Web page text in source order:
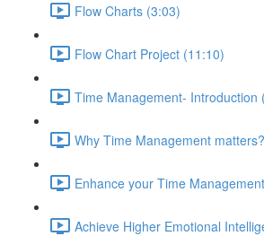
Flow Charts (3:03)
Flow Chart Project (11:10)
Time Management- Introduction
Why Time Management
Enhance your Time
Achieve Higher Emotional